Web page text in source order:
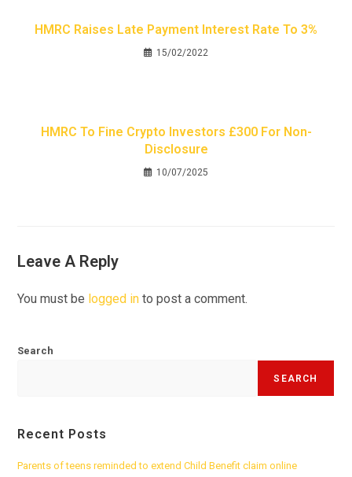
HMRC Raises Late Payment Interest Rate To 3%
15/02/2022
HMRC To Fine Crypto Investors £300 For Non-
Disclosure
10/07/2025
Leave A Reply
You must be logged in to post a comment.
Search
SEARCH
Recent Posts
Parents of teens reminded to extend Child Benefit claim online